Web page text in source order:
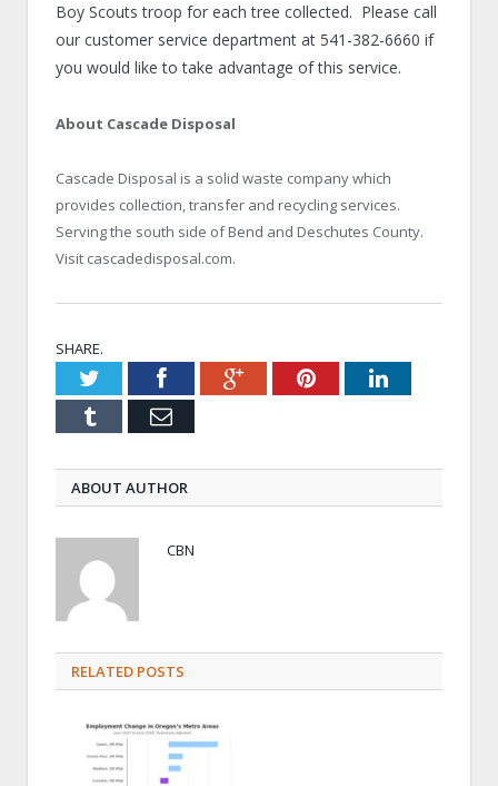
Boy Scouts troop for each tree collected. Please call
our customer service department at 541-382-6660 if
you would like to take advantage of this service.
About Cascade Disposal
Cascade Disposal is a solid waste company which
provides collection, transfer and recycling services.
Serving the south side of Bend and Deschutes County.
Visit cascadedisposal.com.
SHARE.
TwitterFacebookGoogle+PinterestLinkedIn
Tumblr Email
ABOUT AUTHOR
CBN
RELATED POSTS